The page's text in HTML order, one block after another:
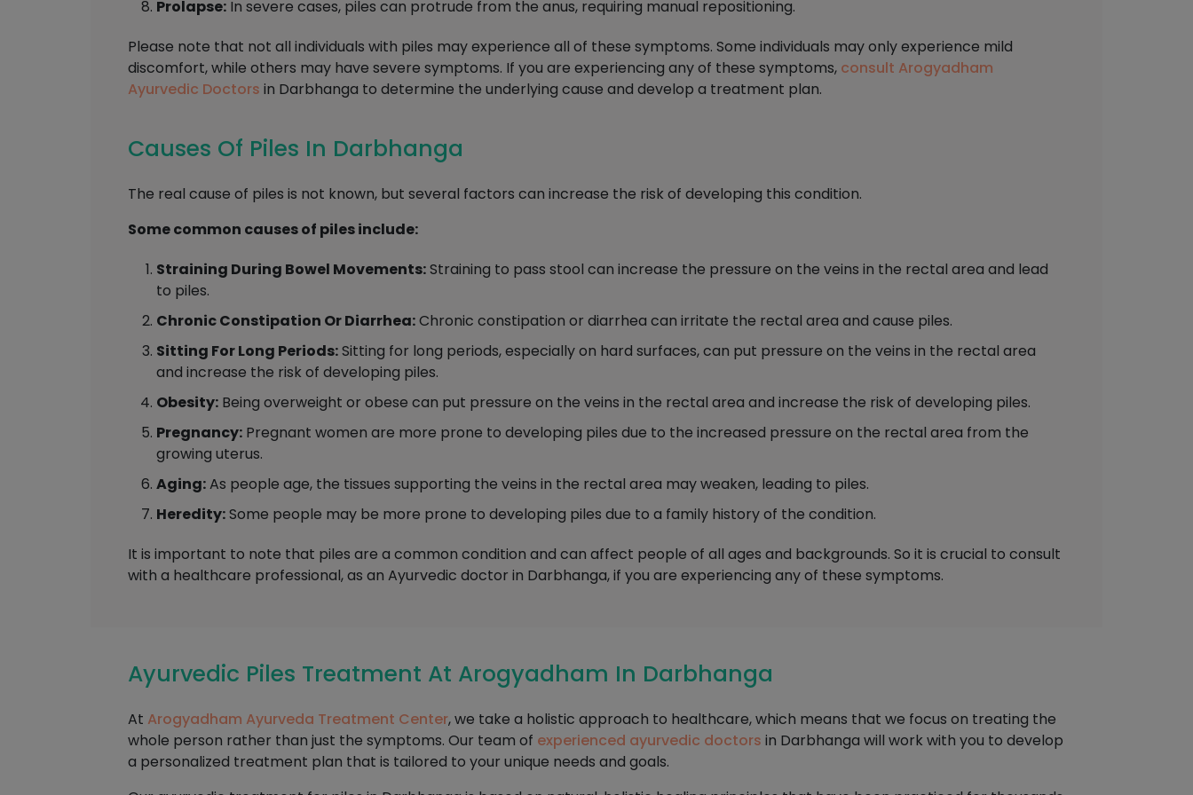
Prolapse: In severe cases, piles can protrude from the anus, requiring manual repositioning.
Please note that not all individuals with piles may experience all of these symptoms. Some individuals may only experience mild
discomfort, while others may have severe symptoms. If you are experiencing any of these symptoms, consult Arogyadham
Ayurvedic Doctors in Darbhanga to determine the underlying cause and develop a treatment plan.
Causes Of Piles In Darbhanga
The real cause of piles is not known, but several factors can increase the risk of developing this condition.
Some common causes of piles include:
Straining During Bowel Movements:Straining to pass stool can increase the pressure on the veins in the rectal area and lead
to piles.
Chronic Constipation Or Diarrhea:Chronic constipation or diarrhea can irritate the rectal area and cause piles.
Sitting For Long Periods:Sitting for long periods, especially on hard surfaces, can put pressure on the veins in the rectal area
and increase the risk of developing piles.
Obesity: Being overweight or obese can put pressure on the veins in the rectal area and increase the risk of developing piles.
Pregnancy: Pregnant women are more prone to developing piles due to the increased pressure on the rectal area from the
growing uterus.
Aging:As people age, the tissues supporting the veins in the rectal area may weaken, leading to piles.
Heredity:Some people may be more prone to developing piles due to a family history of the condition.
It is important to note that piles are a common condition and can affect people of all ages and backgrounds. So it is crucial to consult
with a healthcare professional, as an Ayurvedic doctor in Darbhanga, if you are experiencing any of these symptoms.
Ayurvedic Piles Treatment At Arogyadham In Darbhanga
At Arogyadham Ayurveda Treatment Center, we take a holistic approach to healthcare, which means that we focus on treating the
whole person rather than just the symptoms. Our team of experienced ayurvedic doctors in Darbhanga will work with you to develop
a personalized treatment plan that is tailored to your unique needs and goals.